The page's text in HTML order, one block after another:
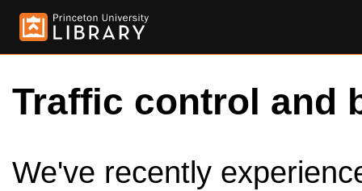
Traffic control and
We've recently